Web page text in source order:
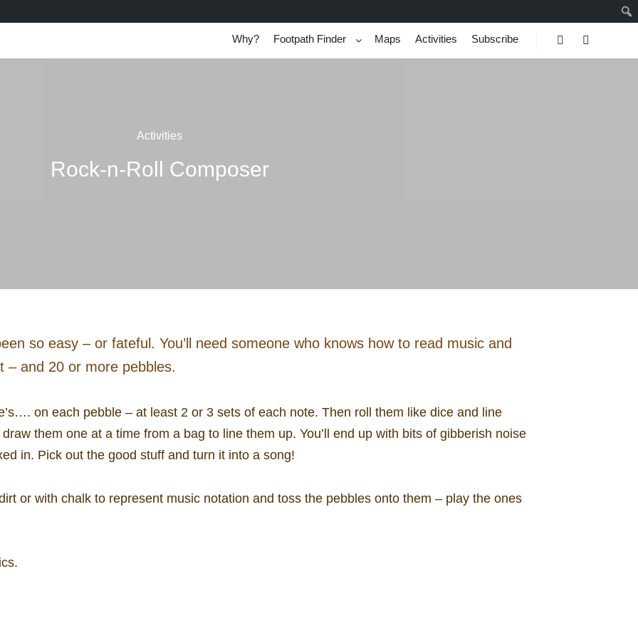
Why? Footpath Finder Maps Activities
Subscribe
SearchMore info
Activities
Rock-n-Roll Composer
so easy – or fateful. You’ll need someone who knows how to read music and
– and 20 or more pebbles.
on each pebble – at least 2 or 3 sets of each note. Then roll them like dice and line
them one at a time from a bag to line them up. You’ll end up with bits of gibberish noise
in. Pick out the good stuff and turn it into a song!
or with chalk to represent music notation and toss the pebbles onto them – play the ones